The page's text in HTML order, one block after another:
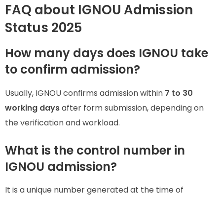
FAQ about IGNOU Admission
Status 2025
How many days does IGNOU take
to confirm admission?
Usually, IGNOU confirms admission within 7 to 30
working daysafter form submission, depending on
the verification and workload.
What is the control number in
IGNOU admission?
It is a unique number generated at the time of